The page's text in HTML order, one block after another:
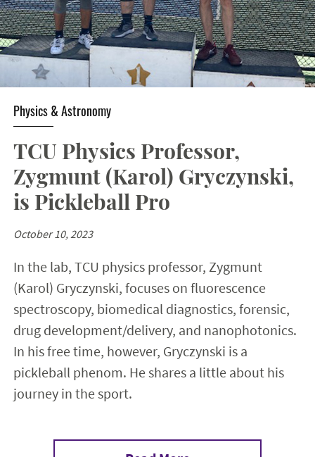
Physics & Astronomy
TCU Physics Professor,
Zygmunt (Karol) Gryczynski,
is Pickleball Pro
October 10, 2023
In the lab, TCU physics professor, Zygmunt
(Karol) Gryczynski, focuses on fluorescence
spectroscopy, biomedical diagnostics, forensic,
drug development/delivery, and nanophotonics.
In his free time, however, Gryczynski is a
pickleball phenom. He shares a little about his
journey in the sport.